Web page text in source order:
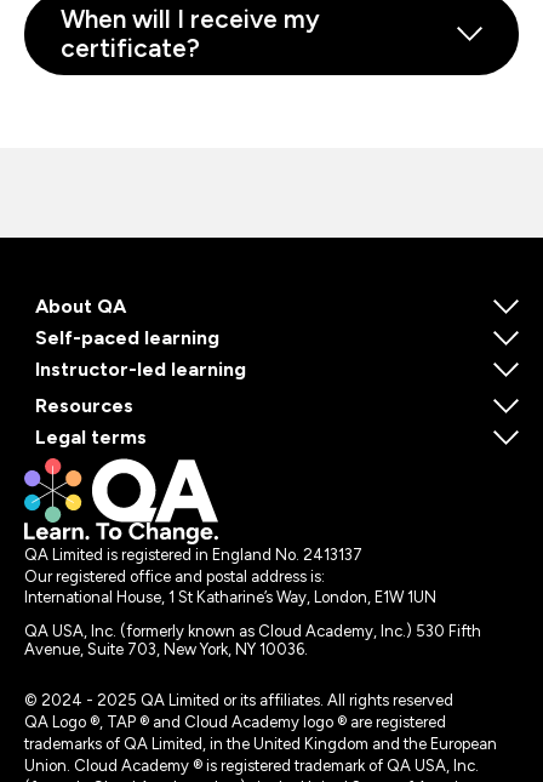
When will I receive my
certificate?
About QA
Self-paced learning
Instructor-led learning
Resources
Legal terms
QA Limited is registered in England No. 2413137
Our registered office and postal address is:
International House, 1 St Katharine’s Way, London, E1W 1UN
QA USA, Inc. (formerly known as Cloud Academy, Inc.) 530 Fifth
Avenue, Suite 703, New York, NY 10036.
© 2024 - 2025 QA Limited or its affiliates. All rights reserved
QA Logo ®, TAP ® and Cloud Academy logo ® are registered
trademarks of QA Limited, in the United Kingdom and the European
Union. Cloud Academy ® is registered trademark of QA USA, Inc.